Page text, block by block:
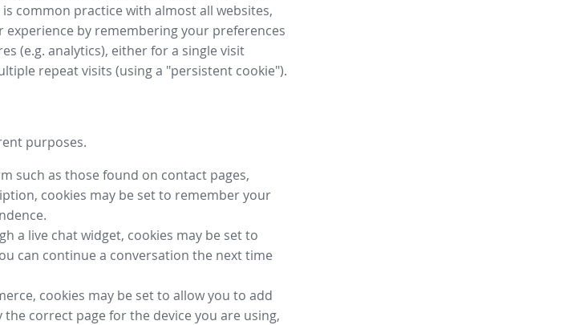
common practice with almost all websites,
by remembering your preferences
(e.g. analytics), either for a single visit
repeat visits (using a "persistent cookie").
purposes.
such as those found on contact pages,
cookies may be set to remember your
a live chat widget, cookies may be set to
can continue a conversation the next time
cookies may be set to allow you to add
correct page for the device you are using,